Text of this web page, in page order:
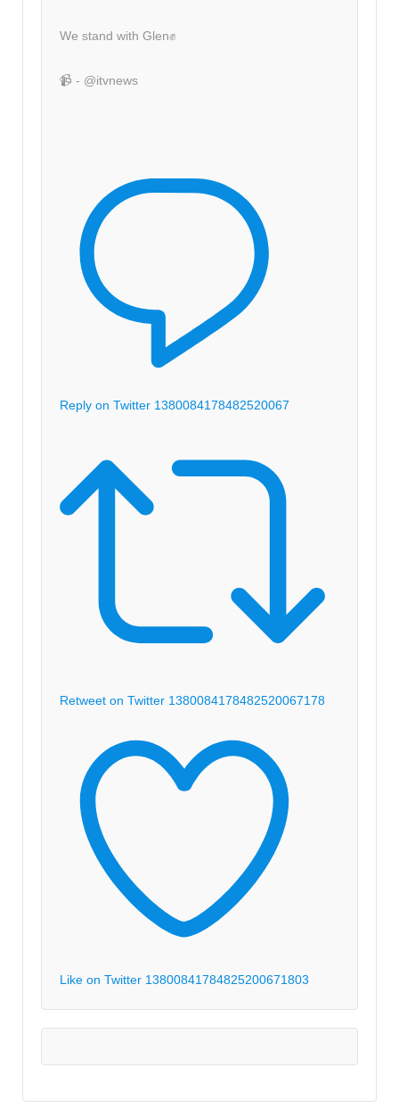
We stand with Glen✊
📹 - @itvnews
Reply on Twitter 1380084178482520067
Retweet on Twitter 1380084178482520067178
Like on Twitter 13800841784825200671803